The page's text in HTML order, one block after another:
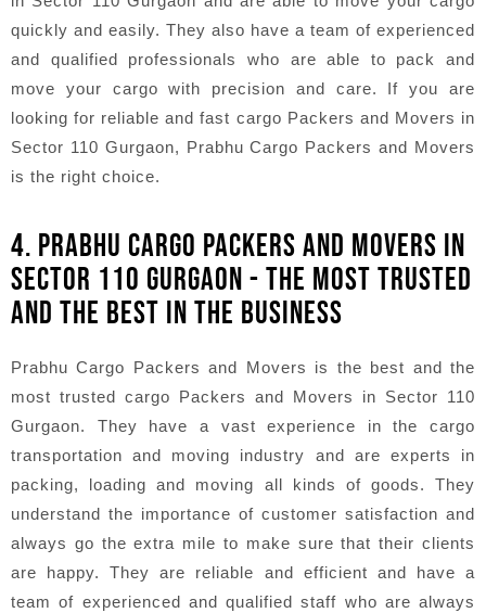
quickly and easily. They also have a team of experienced
and qualified professionals who are able to pack and
move your cargo with precision and care. If you are
looking for reliable and fast cargo Packers and Movers in
Sector 110 Gurgaon, Prabhu Cargo Packers and Movers
is the right choice.
4. PRABHU CARGO PACKERS AND MOVERS IN
SECTOR 110 GURGAON - THE MOST TRUSTED
AND THE BEST IN THE BUSINESS
Prabhu Cargo Packers and Movers is the best and the
most trusted cargo Packers and Movers in Sector 110
Gurgaon. They have a vast experience in the cargo
transportation and moving industry and are experts in
packing, loading and moving all kinds of goods. They
understand the importance of customer satisfaction and
always go the extra mile to make sure that their clients
are happy. They are reliable and efficient and have a
team of experienced and qualified staff who are always